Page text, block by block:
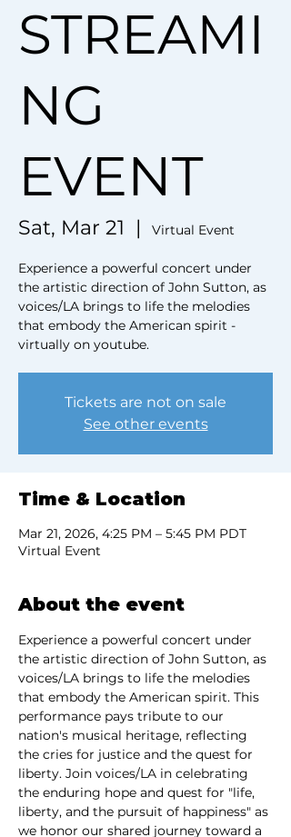
STREAMI
NG
EVENT
Sat, Mar 21
  |
Virtual Event
Experience a powerful concert under
the artistic direction of John Sutton, as
voices/LA brings to life the melodies
that embody the American spirit -
virtually on youtube.
Tickets are not on sale
See other events
Time & Location
Mar 21, 2026, 4:25 PM – 5:45 PM PDT
Virtual Event
About the event
Experience a powerful concert under
the artistic direction of John Sutton, as
voices/LA brings to life the melodies
that embody the American spirit. This
performance pays tribute to our
nation's musical heritage, reflecting
the cries for justice and the quest for
liberty. Join voices/LA in celebrating
the enduring hope and quest for "life,
liberty, and the pursuit of happiness" as
we honor our shared journey toward a